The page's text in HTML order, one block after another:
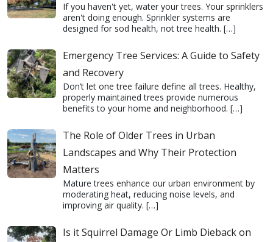
If you haven't yet, water your trees. Your sprinklers
aren't doing enough. Sprinkler systems are
designed for sod health, not tree health. […]
Emergency Tree Services: A Guide to Safety
and Recovery
Don’t let one tree failure define all trees. Healthy,
properly maintained trees provide numerous
benefits to your home and neighborhood. […]
The Role of Older Trees in Urban
Landscapes and Why Their Protection
Matters
Mature trees enhance our urban environment by
moderating heat, reducing noise levels, and
improving air quality. […]
Is it Squirrel Damage Or Limb Dieback on